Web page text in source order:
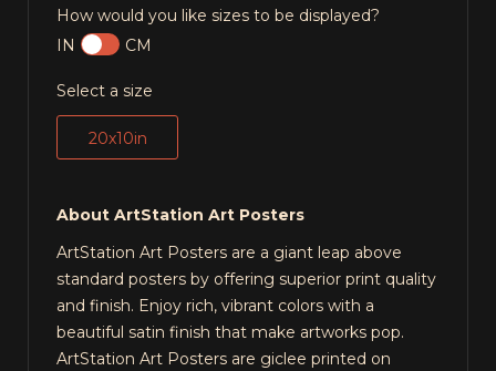
How would you like sizes to be displayed?
IN
CM
Select a size
20x10in
About ArtStation Art Posters
ArtStation Art Posters are a giant leap above
standard posters by offering superior print quality
and finish. Enjoy rich, vibrant colors with a
beautiful satin finish that make artworks pop.
ArtStation Art Posters are giclee printed on